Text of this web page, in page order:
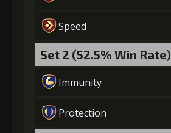
Speed
Set 2 (52.5% Win Rate)
Immunity
Protection